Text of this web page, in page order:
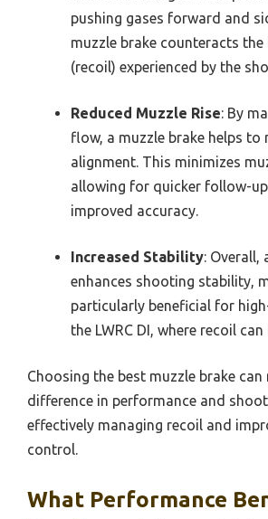
pushing gases forward and
muzzle brake counteracts
(recoil) experienced by the
Reduced Muzzle Rise: By
flow, a muzzle brake helps to
alignment. This minimizes
allowing for quicker follow-
improved accuracy.
Increased Stability: Overall,
enhances shooting stability,
particularly beneficial for
the LWRC DI, where recoil
Choosing the best muzzle brake can
difference in performance and
effectively managing recoil and
control.
What Performance